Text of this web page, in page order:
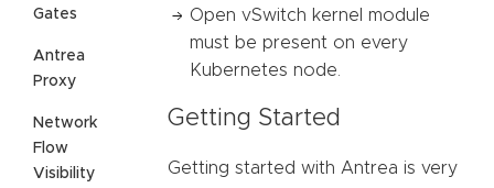
Gates
Antrea
Proxy
Network
Flow
Visibility
Open vSwitch kernel module
must be present on every
Kubernetes node.
Getting Started
Getting started with Antrea is very